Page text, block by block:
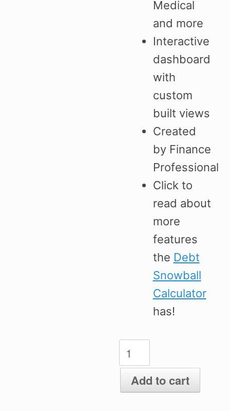
Medical
and more
Interactive
dashboard
with
custom
built views
Created
by Finance
Professional
Click to
read about
more
features
the Debt
Snowball
Calculator
has!
Excel
Debt
Snowball
Spreadsheet
Add to cart